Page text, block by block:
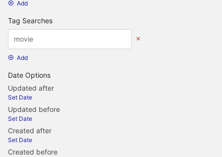
Add
Tag Searches
Add
Date Options
Updated after
Set Date
Updated before
Set Date
Created after
Set Date
Created before